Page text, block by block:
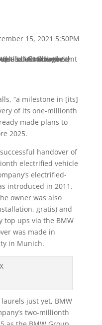
15, 2021 5:50PM
“a milestone in [its]
of its one-millionth
made plans to
2025.
handover of
electrified vehicle
electrified-
introduced in 2011.
owner was also
gratis) and
top ups via the BMW
was made in
in Munich.
just yet, BMW
two-millionth